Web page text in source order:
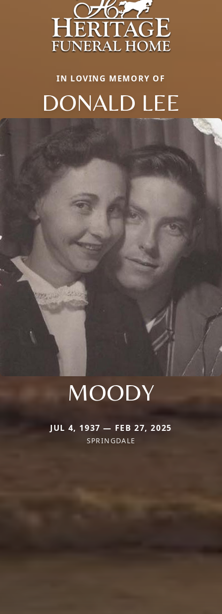
IN LOVING MEMORY OF
DONALD LEE
MOODY
JUL 4, 1937 — FEB 27, 2025
SPRINGDALE